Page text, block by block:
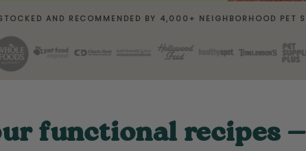
AND RECOMMENDED BY 4,000+ NEIGHBORHOOD PET
functional recipes